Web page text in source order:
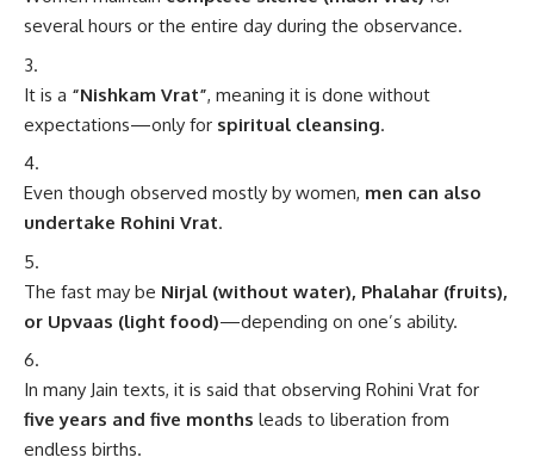
several hours or the entire day during the observance.
It is a “Nishkam Vrat”, meaning it is done without
expectations—only for spiritual cleansing.
Even though observed mostly by women, men can also
undertake Rohini Vrat.
The fast may be Nirjal (without water), Phalahar (fruits),
or Upvaas (light food)—depending on one’s ability.
In many Jain texts, it is said that observing Rohini Vrat for
five years and five months leads to liberation from
endless births.